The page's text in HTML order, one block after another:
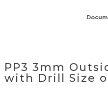
PP3 3mm
with Drill Size